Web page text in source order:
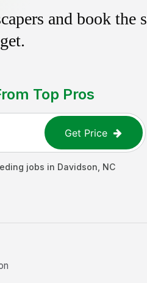
and book the
Top Pros
Get Price
jobs in Davidson NC